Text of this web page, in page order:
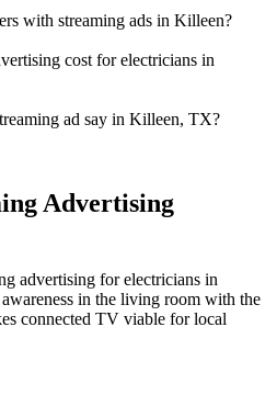
with streaming ads in Killeen?
cost for electricians in
ad say in Killeen, TX?
Advertising
advertising for electricians in
in the living room with the
connected TV viable for local